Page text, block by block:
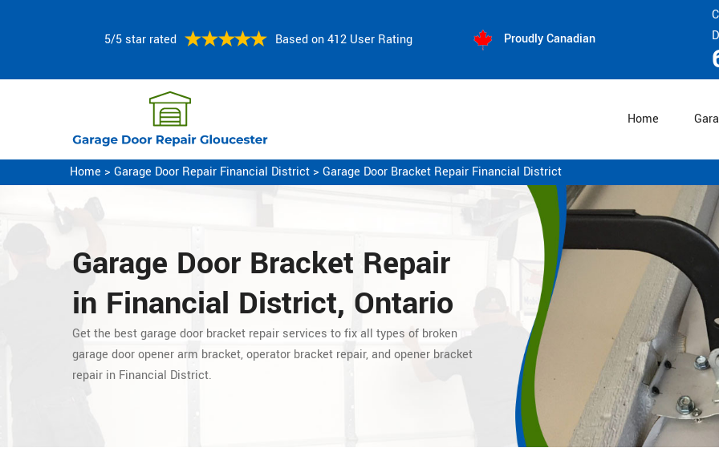
5/5 star rated Based on 412 User Rating Proudly Canadian
Home
Home > Garage Door Repair Financial District > Garage Door Bracket Repair Financial District
Garage Door Bracket Repair
in Financial District, Ontario
Get the best garage door bracket repair services to fix all types of broken
garage door opener arm bracket, operator bracket repair, and opener bracket
repair in Financial District.